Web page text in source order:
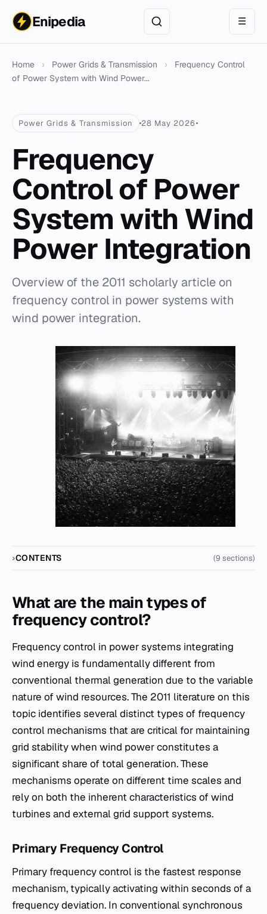
Enipedia ☰
Home › Power Grids & Transmission ›
Frequency Control
of Power System with Wind Power...
Power Grids & Transmission 28 May 2026
Frequency
Control of Power
System with Wind
Power Integration
Overview of the 2011 scholarly article on
frequency control in power systems with
wind power integration.
CONTENTS (9 sections)
What are the main types of
frequency control?
Frequency control in power systems integrating
wind energy is fundamentally different from
conventional thermal generation due to the variable
nature of wind resources. The 2011 literature on this
topic identifies several distinct types of frequency
control mechanisms that are critical for maintaining
grid stability when wind power constitutes a
significant share of total generation. These
mechanisms operate on different time scales and
rely on both the inherent characteristics of wind
turbines and external grid support systems.
Primary Frequency Control
Primary frequency control is the fastest response
mechanism, typically activating within seconds of a
frequency deviation. In conventional synchronous